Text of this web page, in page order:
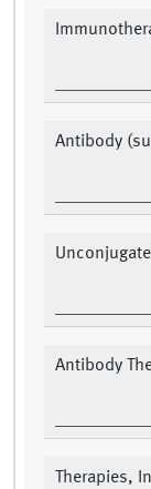
Antibody
Antibody
Therapies,